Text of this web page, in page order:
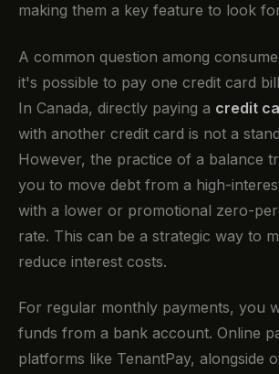
making them a key feature to look
A common question among
it's possible to pay one credit card
In Canada, directly paying a credit
with another credit card is not a
However, the practice of a balance
you to move debt from a high-
with a lower or promotional zero-
rate. This can be a strategic way to
reduce interest costs.
For regular monthly payments, you
funds from a bank account. Online
platforms like TenantPay, alongside